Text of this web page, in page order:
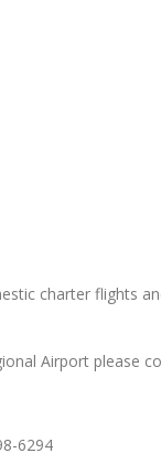
charter flights
Airport please
6294